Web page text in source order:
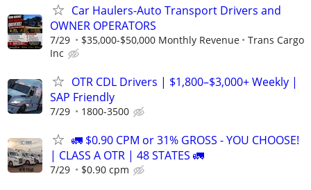
Car Haulers-Auto Transport Drivers and
OWNER OPERATORS
7/29 $35,000-$50,000 Monthly Revenue
Trans Cargo
Inc
OTR CDL Drivers | $1,800–$3,000+ Weekly |
SAP Friendly
7/29 1800-3500
🚛 $0.90 CPM or 31% GROSS - YOU CHOOSE!
| CLASS A OTR | 48 STATES 🚛
7/29 $0.90 cpm